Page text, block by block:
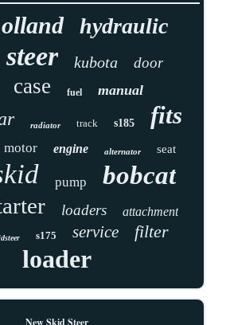
hydraulic
steer kubota door
case fuel manual
radiator track s185 fits
motor engine alternator seat
pump bobcat
loaders attachment
s175 service filter
loader
New Skid Steer